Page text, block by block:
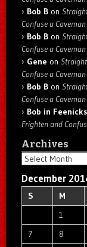
Bob B on
Confuse a
Bob B on
Confuse a
Gene on
Confuse a
Bob B on
Confuse a
Bob in Feenicks
Frighten and
Archives
Archives
December
S M
1
7
8